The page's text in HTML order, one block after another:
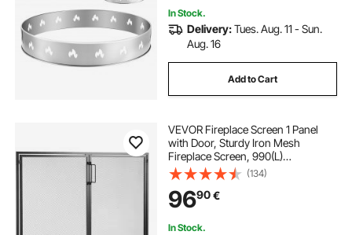
In Stock.
Delivery:Tues. Aug. 11 - Sun.
Aug. 16
Add to Cart
VEVOR Fireplace Screen 1 Panel
with Door, Sturdy Iron Mesh
Fireplace Screen, 990(L)
x780(H)MM Spark Guard Cover,
Simple Installation, Free Standing
Fire Fence Grate for Living Room
Home Decor Modern
(134)
9690€
In Stock.